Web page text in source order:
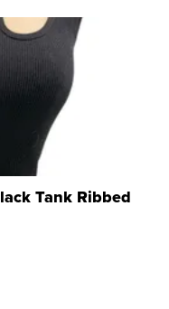
Tank Ribbed